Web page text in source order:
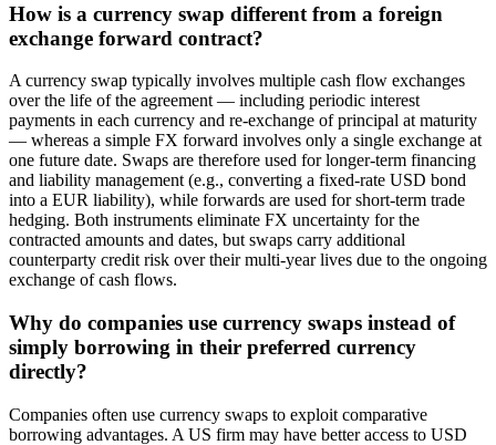
How is a currency swap different from a foreign
exchange forward contract?
A currency swap typically involves multiple cash flow exchanges
over the life of the agreement — including periodic interest
payments in each currency and re-exchange of principal at maturity
— whereas a simple FX forward involves only a single exchange at
one future date. Swaps are therefore used for longer-term financing
and liability management (e.g., converting a fixed-rate USD bond
into a EUR liability), while forwards are used for short-term trade
hedging. Both instruments eliminate FX uncertainty for the
contracted amounts and dates, but swaps carry additional
counterparty credit risk over their multi-year lives due to the ongoing
exchange of cash flows.
Why do companies use currency swaps instead of
simply borrowing in their preferred currency
directly?
Companies often use currency swaps to exploit comparative
borrowing advantages. A US firm may have better access to USD